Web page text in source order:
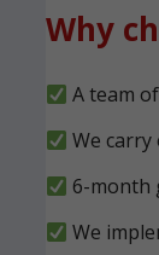
Why
A team
We
6-month
We